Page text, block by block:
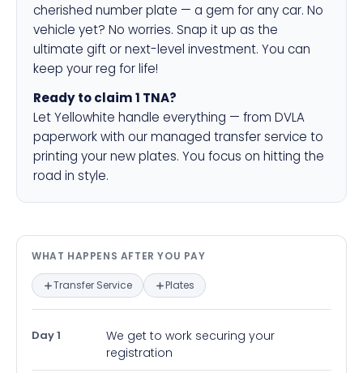
cherished number plate — a gem for any car. No
vehicle yet? No worries. Snap it up as the
ultimate gift or next-level investment. You can
keep your reg for life!
Ready to claim 1 TNA?
Let Yellowhite handle everything — from DVLA
paperwork with our managed transfer service to
printing your new plates. You focus on hitting the
road in style.
What happens after you pay —
WHAT HAPPENS AFTER YOU PAY
Transfer Service Plates
Day 1
We get to work securing your
registration